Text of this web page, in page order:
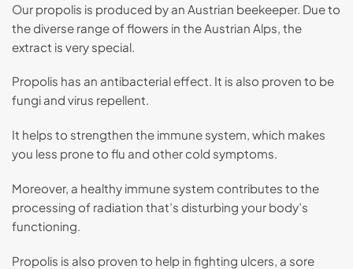
Our propolis is produced by an Austrian beekeeper. Due to
the diverse range of flowers in the Austrian Alps, the
extract is very special.
Propolis has an antibacterial effect. It is also proven to be
fungi and virus repellent.
It helps to strengthen the immune system, which makes
you less prone to flu and other cold symptoms.
Moreover, a healthy immune system contributes to the
processing of radiation that’s disturbing your body’s
functioning.
Propolis is also proven to help in fighting ulcers, a sore